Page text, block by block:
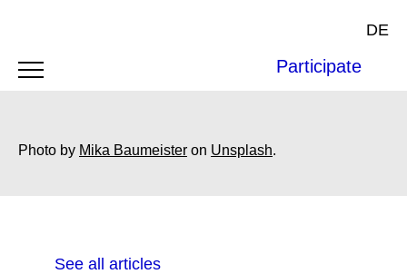
DE
Participate
Photo by Mika Baumeister on Unsplash.
See all articles